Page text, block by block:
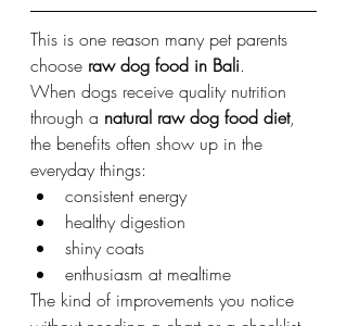
This is one reason many pet parents
choose raw dog food in Bali.
When dogs receive quality nutrition
through a natural raw dog food diet,
the benefits often show up in the
everyday things:
consistent energy
healthy digestion
shiny coats
enthusiasm at mealtime
The kind of improvements you notice